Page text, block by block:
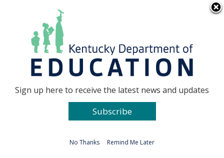
Go to...
Sign up here to receive the latest news and updates
Subscribe
No Thanks Remind Me Later